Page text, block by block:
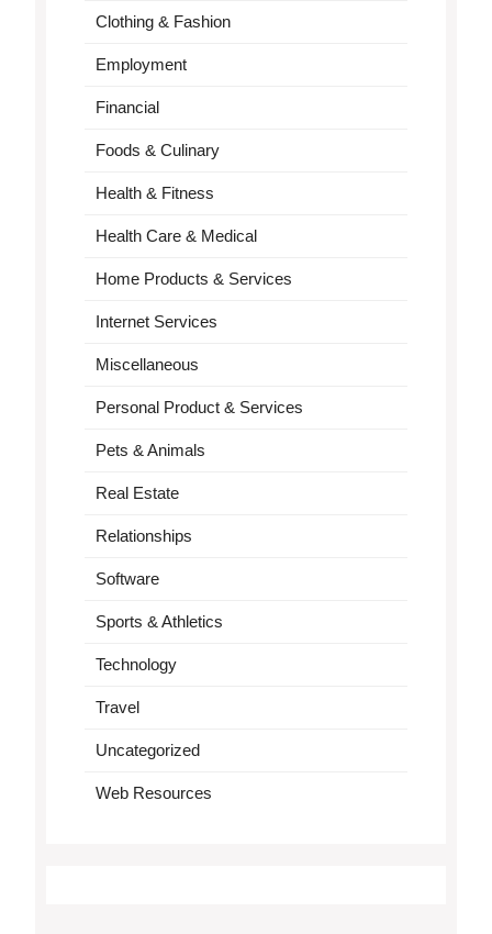
Clothing & Fashion
Employment
Financial
Foods & Culinary
Health & Fitness
Health Care & Medical
Home Products & Services
Internet Services
Miscellaneous
Personal Product & Services
Pets & Animals
Real Estate
Relationships
Software
Sports & Athletics
Technology
Travel
Uncategorized
Web Resources